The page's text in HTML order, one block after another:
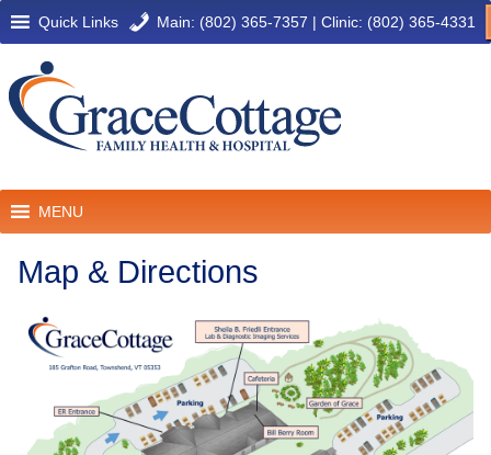
Quick Links Main: (802) 365-7357 | Clinic: (802) 365-4331
MENU
Map & Directions